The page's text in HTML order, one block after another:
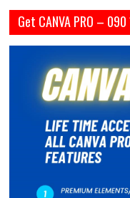
Get CANVA PRO –